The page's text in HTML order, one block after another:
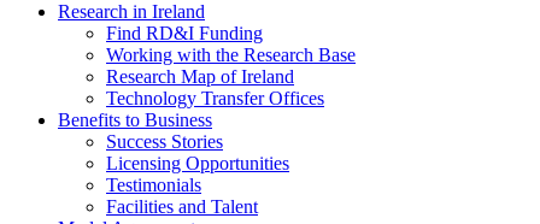
Research in Ireland
Find RD&I Funding
Working with the Research Base
Research Map of Ireland
Technology Transfer Offices
Benefits to Business
Success Stories
Licensing Opportunities
Testimonials
Facilities and Talent